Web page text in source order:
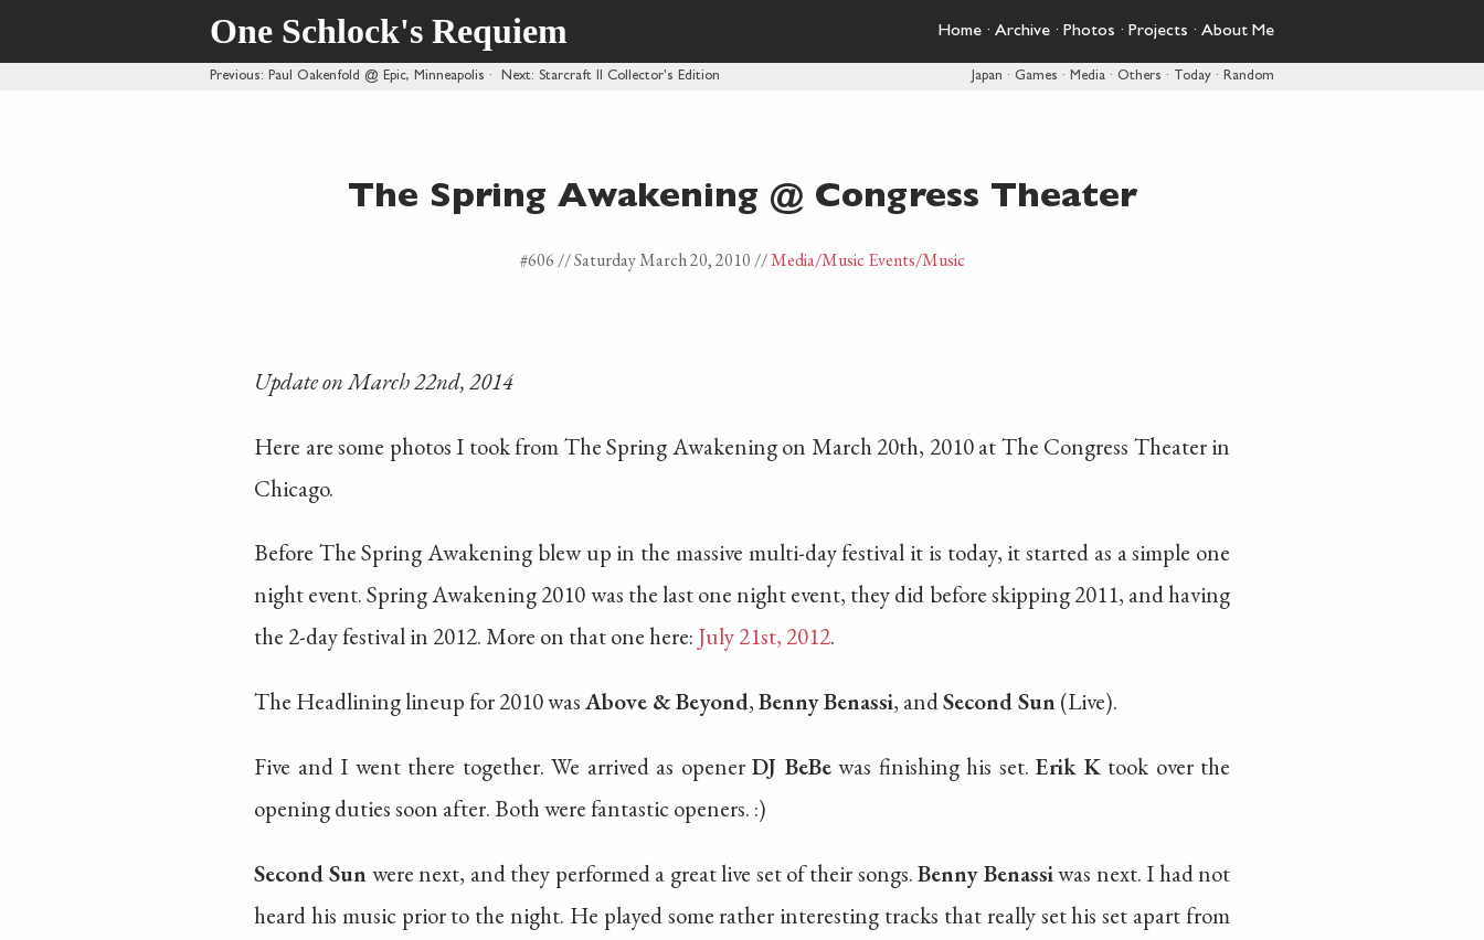
One Schlock's Requiem Home · Archive · Photos · Projects · About Me
Previous: Paul Oakenfold @ Epic, Minneapolis · Next: Starcraft II Collector's Edition Japan · Games · Media · Others · Today · Random
The Spring Awakening @ Congress Theater
#606 //Saturday March 20, 2010 //Media/Music Events/Music
Update on March 22nd, 2014
Here are some photos I took from The Spring Awakening on March 20th, 2010 at The Congress Theater in
Chicago.
Before The Spring Awakening blew up in the massive multi-day festival it is today, it started as a simple one
night event. Spring Awakening 2010 was the last one night event, they did before skipping 2011, and having
the 2-day festival in 2012. More on that one here: July 21st, 2012.
The Headlining lineup for 2010 wasAbove & Beyond,Benny Benassi, andSecond Sun (Live).
Five and I went there together. We arrived as opener DJ BeBewas finishing his set. Erik Ktook over the
opening duties soon after. Both were fantastic openers. :)
Second Sun were next, and they performed a great live set of their songs.Benny Benassiwas next. I had not
heard his music prior to the night. He played some rather interesting tracks that really set his set apart from